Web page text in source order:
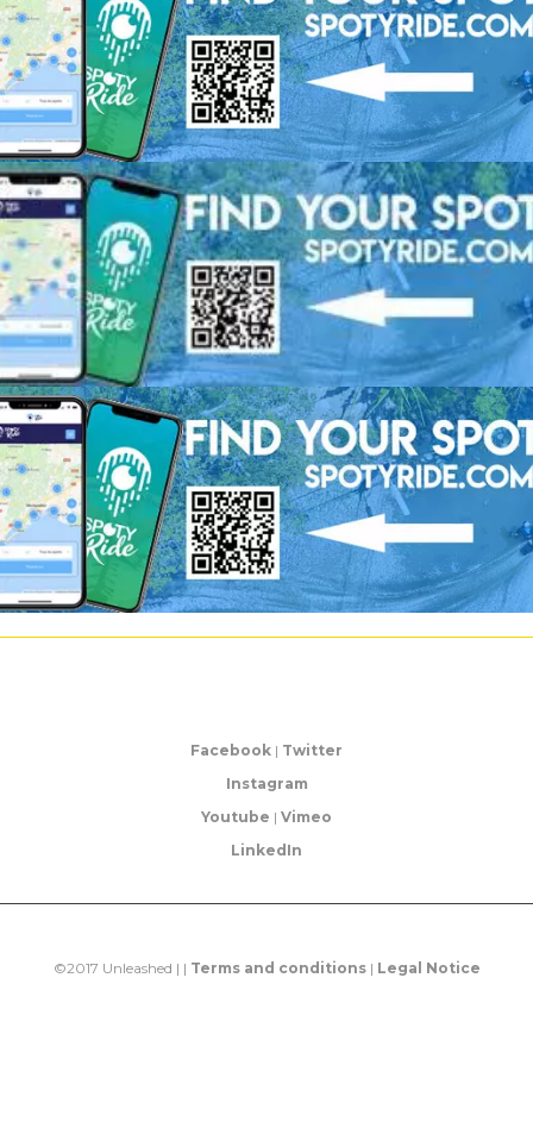
Facebook | Twitter
Instagram
Youtube | Vimeo
LinkedIn
©2017 Unleashed | | Terms and conditions| Legal Notice